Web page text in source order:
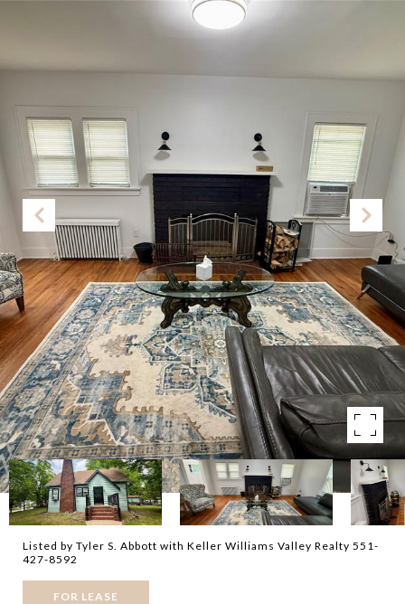
Listed by Tyler S. Abbott with Keller Williams Valley Realty 551-
427-8592
FOR LEASE